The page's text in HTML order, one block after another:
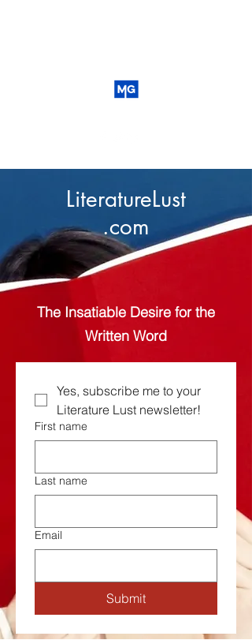
LiteratureLust
.com
The Insatiable Desire for the
Written Word
Yes, subscribe me to your
Literature Lust newsletter!
First name
Last name
Email
Submit